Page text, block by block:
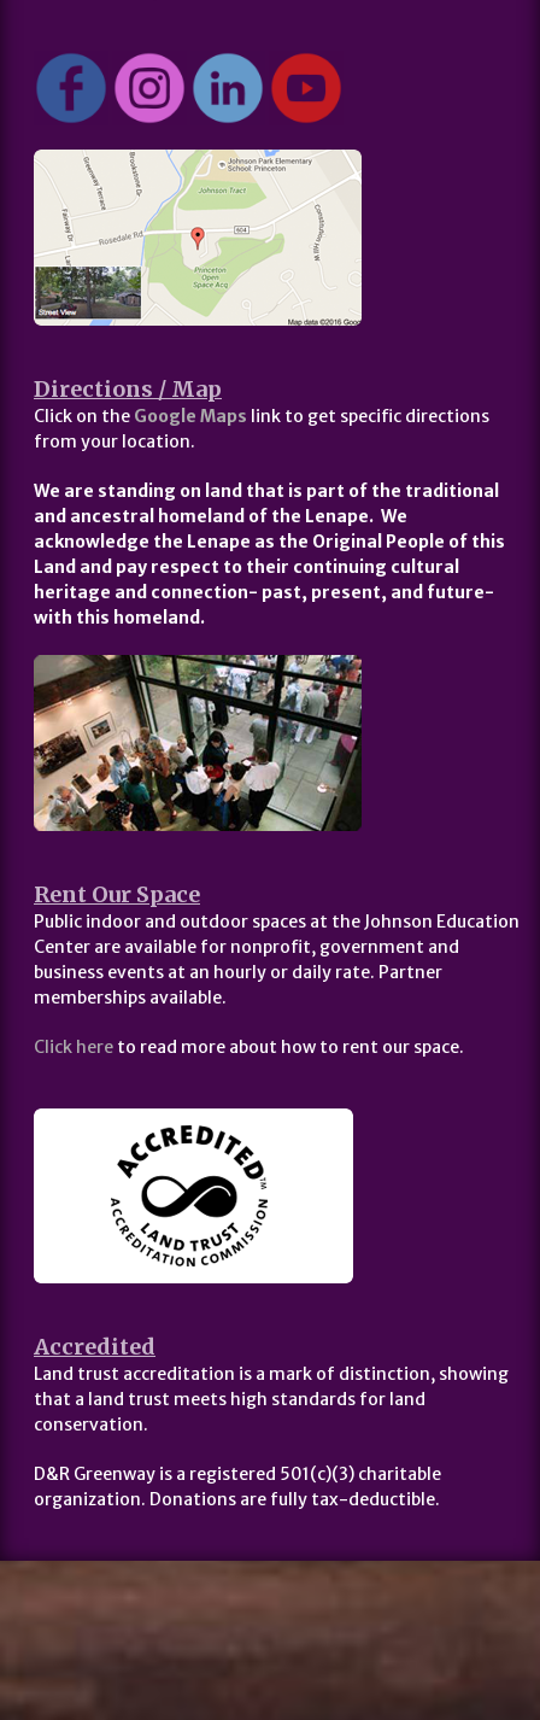
Directions / Map
Click on the Google Maps link to get specific directions
from your location.
We are standing on land that is part of the traditional
and ancestral homeland of the Lenape. We
acknowledge the Lenape as the Original People of this
Land and pay respect to their continuing cultural
heritage and connection- past, present, and future-
with this homeland.
Rent Our Space
Public indoor and outdoor spaces at the Johnson Education
Center are available for nonprofit, government and
business events at an hourly or daily rate. Partner
memberships available.
Click here to read more about how to rent our space.
Accredited
Land trust accreditation is a mark of distinction, showing
that a land trust meets high standards for land
conservation.
D&R Greenway is a registered 501(c)(3) charitable
organization. Donations are fully tax-deductible.